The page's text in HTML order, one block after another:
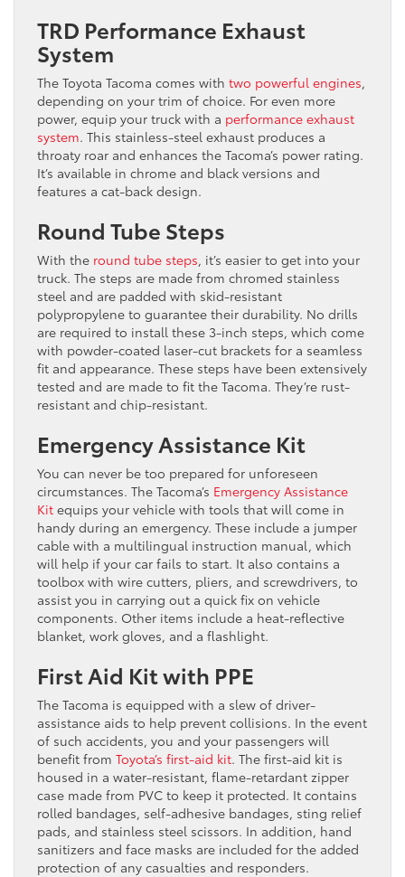
TRD Performance Exhaust
System
The Toyota Tacoma comes with two powerful engines,
depending on your trim of choice. For even more
power, equip your truck with a performance exhaust
system. This stainless-steel exhaust produces a
throaty roar and enhances the Tacoma’s power rating.
It’s available in chrome and black versions and
features a cat-back design.
Round Tube Steps
With the round tube steps, it’s easier to get into your
truck. The steps are made from chromed stainless
steel and are padded with skid-resistant
polypropylene to guarantee their durability. No drills
are required to install these 3-inch steps, which come
with powder-coated laser-cut brackets for a seamless
fit and appearance. These steps have been extensively
tested and are made to fit the Tacoma. They’re rust-
resistant and chip-resistant.
Emergency Assistance Kit
You can never be too prepared for unforeseen
circumstances. The Tacoma’s Emergency Assistance
Kit equips your vehicle with tools that will come in
handy during an emergency. These include a jumper
cable with a multilingual instruction manual, which
will help if your car fails to start. It also contains a
toolbox with wire cutters, pliers, and screwdrivers, to
assist you in carrying out a quick fix on vehicle
components. Other items include a heat-reflective
blanket, work gloves, and a flashlight.
First Aid Kit with PPE
The Tacoma is equipped with a slew of driver-
assistance aids to help prevent collisions. In the event
of such accidents, you and your passengers will
benefit from Toyota’s first-aid kit. The first-aid kit is
housed in a water-resistant, flame-retardant zipper
case made from PVC to keep it protected. It contains
rolled bandages, self-adhesive bandages, sting relief
pads, and stainless steel scissors. In addition, hand
sanitizers and face masks are included for the added
protection of any casualties and responders.